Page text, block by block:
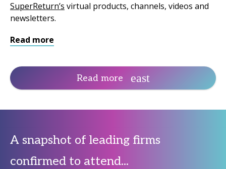
SuperReturn’s virtual products, channels, videos and
newsletters.
Read more
Read more
A snapshot of leading firms
confirmed to attend...